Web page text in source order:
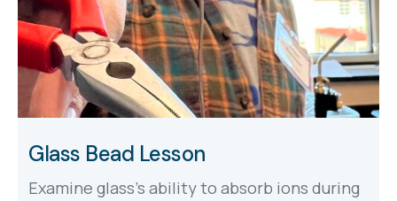
Glass Bead Lesson
Examine glass's ability to absorb ions during